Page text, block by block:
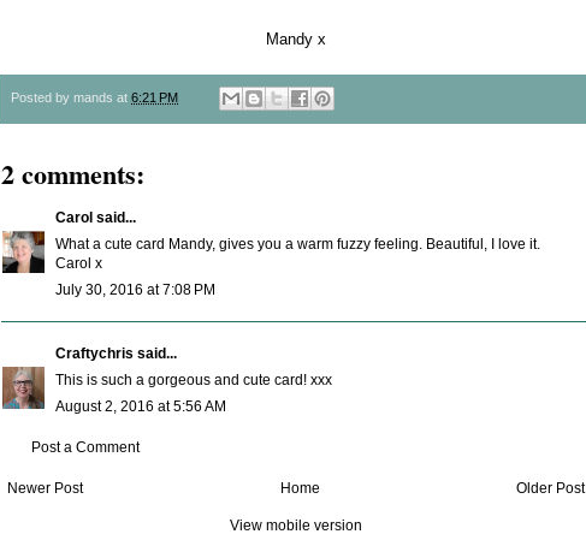
Mandy x
Posted by mands at 6:21 PM
2 comments:
Carol said...
What a cute card Mandy, gives you a warm fuzzy feeling. Beautiful, I love it.
Carol x
July 30, 2016 at 7:08 PM
Craftychris said...
This is such a gorgeous and cute card! xxx
August 2, 2016 at 5:56 AM
Post a Comment
Newer Post Older Post
Home
View mobile version